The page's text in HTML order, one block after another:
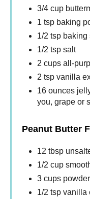
3/4 cup
1 tsp baking
1/2 tsp baking
1/2 tsp salt
2 cups all-
2 tsp vanilla
16 ounces
you, grape or
Peanut Butter
12 tbsp
1/2 cup
3 cups
1/2 tsp vanilla